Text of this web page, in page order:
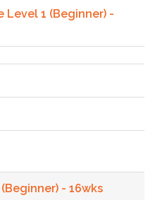
Level 1 (Beginner) -
- 16wks